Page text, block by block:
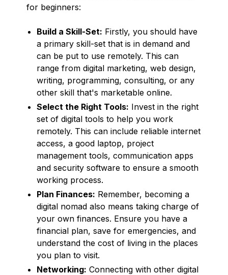
for beginners:
Build a Skill-Set: Firstly, you should have
a primary skill-set that is in demand and
can be put to use remotely. This can
range from digital marketing, web design,
writing, programming, consulting, or any
other skill that's marketable online.
Select the Right Tools: Invest in the right
set of digital tools to help you work
remotely. This can include reliable internet
access, a good laptop, project
management tools, communication apps
and security software to ensure a smooth
working process.
Plan Finances: Remember, becoming a
digital nomad also means taking charge of
your own finances. Ensure you have a
financial plan, save for emergencies, and
understand the cost of living in the places
you plan to visit.
Networking: Connecting with other digital